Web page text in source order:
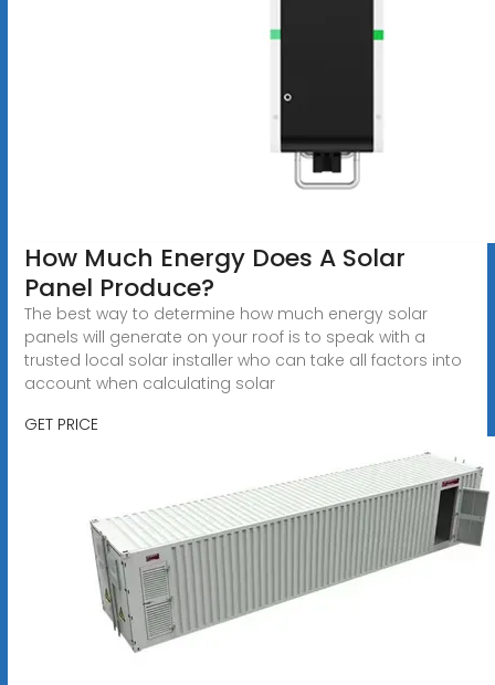
How Much Energy Does A Solar
Panel Produce?
The best way to determine how much energy solar
panels will generate on your roof is to speak with a
trusted local solar installer who can take all factors into
account when calculating solar
GET PRICE